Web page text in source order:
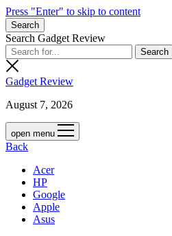
Press "Enter" to skip to content
Search
Search Gadget Review
Gadget Review
August 7, 2026
open menu
Back
Acer
HP
Google
Apple
Asus